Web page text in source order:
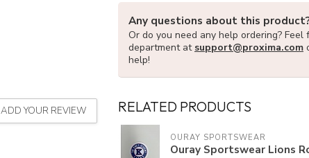
ADD YOUR REVIEW
Any questions about this
Or do you need any help ordering?
department at support@proxima.com
help!
RELATED PRODUCTS
OURAY SPORTSWEAR
Ouray Sportswear Lions